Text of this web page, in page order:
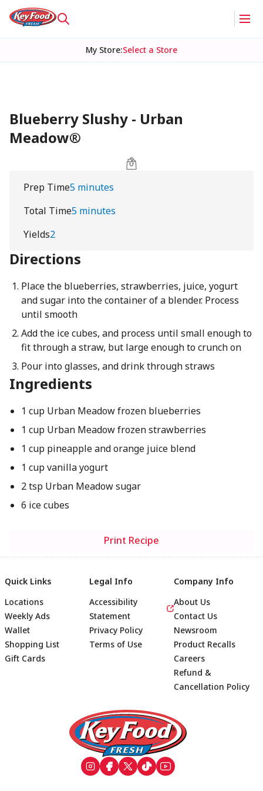
My Store:Select a Store
Blueberry Slushy - Urban
Meadow®
Prep Time5 minutes
Total Time5 minutes
Yields2
Directions
Place the blueberries, strawberries, juice, yogurt
and sugar into the container of a blender. Process
until smooth
Add the ice cubes, and process until small enough to
fit through a straw, but large enough to crunch on
Pour into glasses, and drink through straws
Ingredients
1 cup Urban Meadow frozen blueberries
1 cup Urban Meadow frozen strawberries
1 cup pineapple and orange juice blend
1 cup vanilla yogurt
2 tsp Urban Meadow sugar
6 ice cubes
Print Recipe
Footer
Quick Links
Locations
Weekly Ads
Wallet
Shopping List
Gift Cards
Legal Info
Accessibility
Statement
Privacy Policy
Terms of Use
Company Info
About Us
Contact Us
Newsroom
Product Recalls
Careers
Refund &
Cancellation Policy